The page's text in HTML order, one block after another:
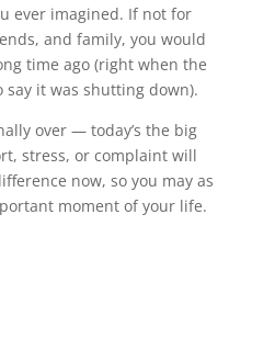
ever imagined. If not for
and family, you would
time ago (right when the
say it was shutting down).
over — today’s the big
stress, or complaint will
now, so you may as
moment of your life.